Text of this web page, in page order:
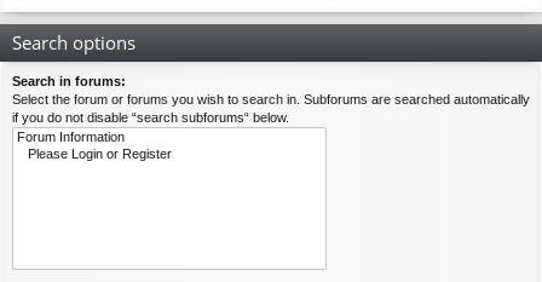
Search options
Search in forums:
Select the forum or forums you wish to search in. Subforums are searched automatically
if you do not disable “search subforums“ below.